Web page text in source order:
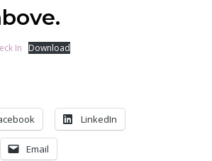
In Download
LinkedIn
Email